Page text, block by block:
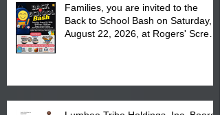
Families, you are invited to the
Back to School Bash on Saturday,
August 22, 2026, at Rogers' Screen